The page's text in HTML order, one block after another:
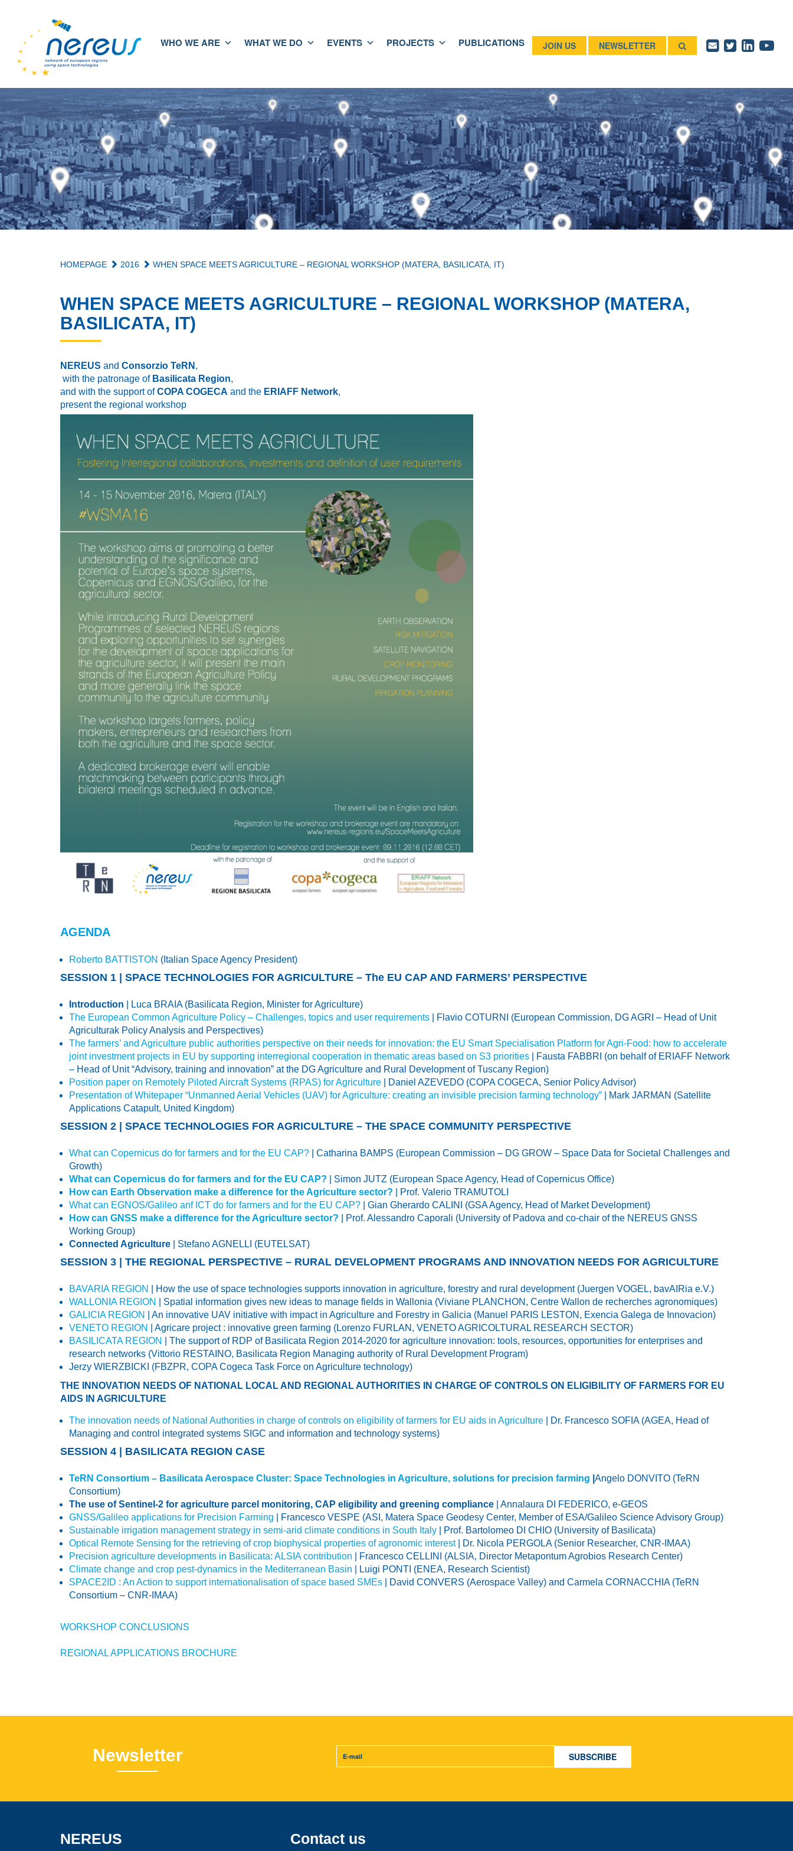
WHO WE ARE WHAT WE DO EVENTS PROJECTS PUBLICATIONS JOIN US NEWSLETTER
HOMEPAGE 2016 WHEN SPACE MEETS AGRICULTURE – REGIONAL WORKSHOP (MATERA, BASILICATA, IT)
WHEN SPACE MEETS AGRICULTURE – REGIONAL WORKSHOP (MATERA,
BASILICATA, IT)
NEREUS and Consorzio TeRN ,
with the patronage of Basilicata Region,
and with the support ofCOPA COGECA and the ERIAFF Network,
present the regional workshop
AGENDA
Roberto BATTISTON (Italian Space Agency President)
SESSION 1 | SPACE TECHNOLOGIES FOR AGRICULTURE – The EU CAP AND FARMERS’ PERSPECTIVE
Introduction
| Luca BRAIA (Basilicata Region, Minister for Agriculture)
The European Common Agriculture Policy – Challenges, topics and user requirements | Flavio COTURNI (European Commission, DG AGRI – Head of Unit
Agriculturak Policy Analysis and Perspectives)
The farmers’ and Agriculture public authorities perspective on their needs for innovation: the EU Smart Specialisation Platform for Agri-Food: how to accelerate
joint investment projects in EU by supporting interregional cooperation in thematic areas based on S3 priorities | Fausta FABBRI (on behalf of ERIAFF Network
– Head of Unit “Advisory, training and innovation” at the DG Agriculture and Rural Development of Tuscany Region)
Position paper on Remotely Piloted Aircraft Systems (RPAS) for Agriculture | Daniel AZEVEDO (COPA COGECA, Senior Policy Advisor)
Presentation of Whitepaper “Unmanned Aerial Vehicles (UAV) for Agriculture: creating an invisible precision farming technology” | Mark JARMAN (Satellite
Applications Catapult, United Kingdom)
SESSION 2 | SPACE TECHNOLOGIES FOR AGRICULTURE – THE SPACE COMMUNITY PERSPECTIVE
What can Copernicus do for farmers and for the EU CAP? | Catharina BAMPS (European Commission – DG GROW – Space Data for Societal Challenges and
Growth)
What can Copernicus do for farmers and for the EU CAP?
| Simon JUTZ (European Space Agency, Head of Copernicus Office)
How can Earth Observation make a difference for the Agriculture sector?
| Prof. Valerio TRAMUTOLI
What can EGNOS/Galileo anf ICT do for farmers and for the EU CAP? | Gian Gherardo CALINI (GSA Agency, Head of Market Development)
How can GNSS make a difference for the Agriculture sector? | Prof. Alessandro Caporali (University of Padova and co-chair of the NEREUS GNSS
Working Group)
Connected Agriculture
| Stefano AGNELLI (EUTELSAT)
SESSION 3 | THE REGIONAL PERSPECTIVE – RURAL DEVELOPMENT PROGRAMS AND INNOVATION NEEDS FOR AGRICULTURE
BAVARIA REGION
| How the use of space technologies supports innovation in agriculture, forestry and rural development (Juergen VOGEL, bavAIRia e.V.)
WALLONIA REGION
| Spatial information gives new ideas to manage fields in Wallonia (Viviane PLANCHON, Centre Wallon de recherches agronomiques)
GALICIA REGION
| An innovative UAV initiative with impact in Agriculture and Forestry in Galicia (Manuel PARIS LESTON, Exencia Galega de Innovacion)
VENETO REGION
| Agricare project : innovative green farming (Lorenzo FURLAN, VENETO AGRICOLTURAL RESEARCH SECTOR)
BASILICATA REGION
| The support of RDP of Basilicata Region 2014-2020 for agriculture innovation: tools, resources, opportunities for enterprises and
research networks (Vittorio RESTAINO, Basilicata Region Managing authority of Rural Development Program)
Jerzy WIERZBICKI (FBZPR, COPA Cogeca Task Force on Agriculture technology)
THE INNOVATION NEEDS OF NATIONAL LOCAL AND REGIONAL AUTHORITIES IN CHARGE OF CONTROLS ON ELIGIBILITY OF FARMERS FOR EU
AIDS IN AGRICULTURE
The innovation needs of National Authorities in charge of controls on eligibility of farmers for EU aids in Agriculture | Dr. Francesco SOFIA (AGEA, Head of
Managing and control integrated systems SIGC and information and technology systems)
SESSION 4 | BASILICATA REGION CASE
TeRN Consortium – Basilicata Aerospace Cluster: Space Technologies in Agriculture, solutions for precision farming Angelo DONVITO (TeRN
Consortium)
The use of Sentinel-2 for agriculture parcel monitoring, CAP eligibility and greening compliance | Annalaura DI FEDERICO, e-GEOS
GNSS/Galileo applications for Precision Farming | Francesco VESPE (ASI, Matera Space Geodesy Center, Member of ESA/Galileo Science Advisory Group)
Sustainable irrigation management strategy in semi-arid climate conditions in South Italy | Prof. Bartolomeo DI CHIO (University of Basilicata)
Optical Remote Sensing for the retrieving of crop biophysical properties of agronomic interest| Dr. Nicola PERGOLA (Senior Researcher, CNR-IMAA)
Precision agriculture developments in Basilicata: ALSIA contribution | Francesco CELLINI (ALSIA, Director Metapontum Agrobios Research Center)
Climate change and crop pest-dynamics in the Mediterranean Basin | Luigi PONTI (ENEA, Research Scientist)
SPACE2ID : An Action to support internationalisation of space based SMEs | David CONVERS (Aerospace Valley) and Carmela CORNACCHIA (TeRN
Consortium – CNR-IMAA)
WORKSHOP CONCLUSIONS
REGIONAL APPLICATIONS BROCHURE
Newsletter
NEREUS Contact us